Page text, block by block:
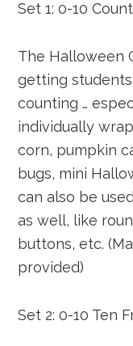
Set 1: 0-10
The Halloween
getting
counting …
individually
corn, pumpkin
bugs, mini
can also be
as well, like
buttons, etc.
provided)
Set 2: 0-10 Ten